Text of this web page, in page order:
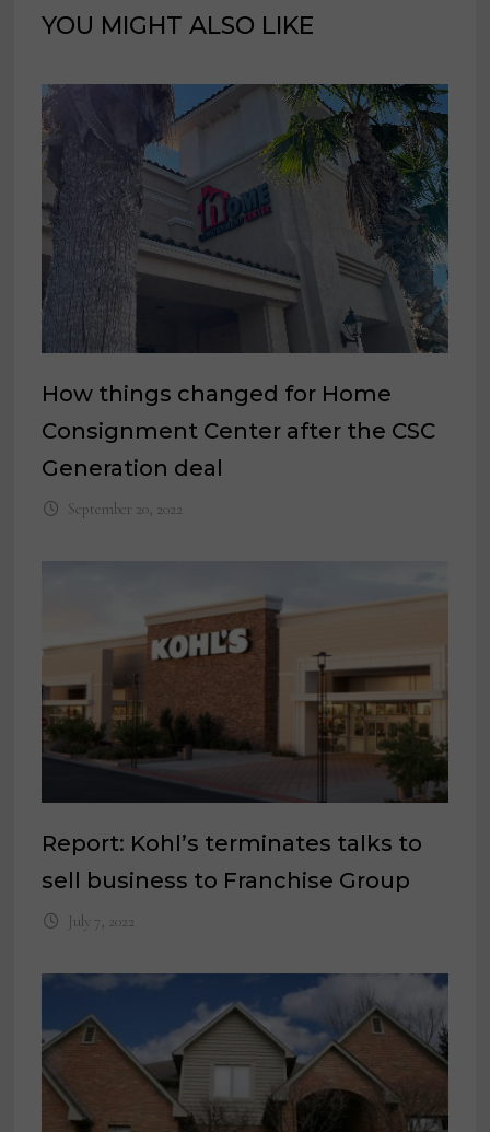
YOU MIGHT ALSO LIKE
How things changed for Home
Consignment Center after the CSC
Generation deal
September 20, 2022
Report: Kohl’s terminates talks to
sell business to Franchise Group
July 7, 2022